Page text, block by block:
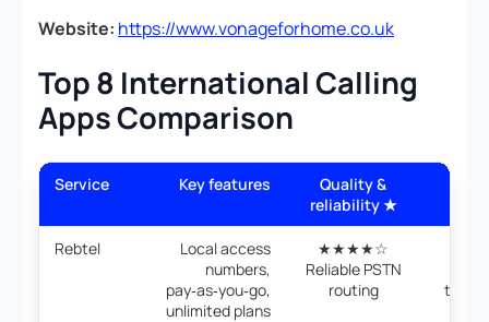
Website: https://www.vonageforhome.co.uk
Top 8 International Calling
Apps Comparison
Service Key features
Quality &
reliability ★
Rebtel
Local access
numbers,
pay‑as‑you‑go,
unlimited plans
★★★★☆
Reliable PSTN
routing